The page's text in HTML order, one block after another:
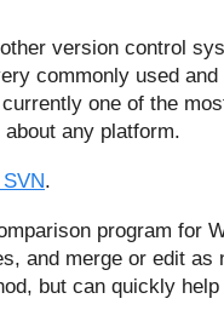
version control
commonly used
one of the
any platform.
.
program for
and merge or edit as
but can quickly